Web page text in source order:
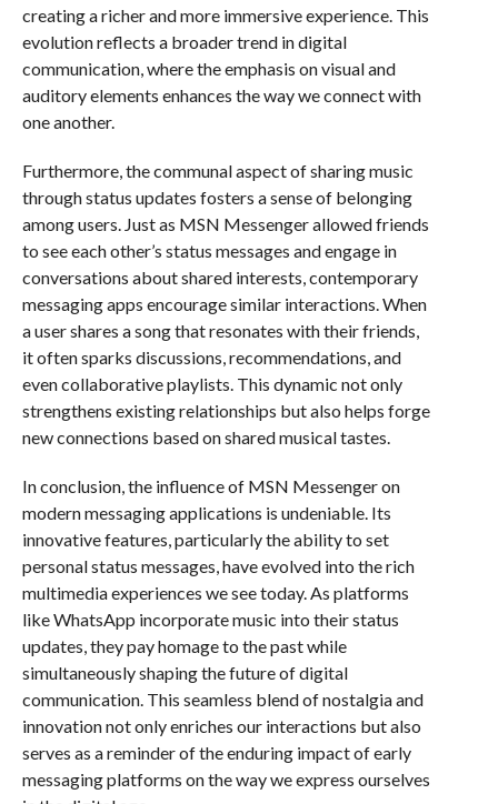
creating a richer and more immersive experience. This
evolution reflects a broader trend in digital
communication, where the emphasis on visual and
auditory elements enhances the way we connect with
one another.
Furthermore, the communal aspect of sharing music
through status updates fosters a sense of belonging
among users. Just as MSN Messenger allowed friends
to see each other’s status messages and engage in
conversations about shared interests, contemporary
messaging apps encourage similar interactions. When
a user shares a song that resonates with their friends,
it often sparks discussions, recommendations, and
even collaborative playlists. This dynamic not only
strengthens existing relationships but also helps forge
new connections based on shared musical tastes.
In conclusion, the influence of MSN Messenger on
modern messaging applications is undeniable. Its
innovative features, particularly the ability to set
personal status messages, have evolved into the rich
multimedia experiences we see today. As platforms
like WhatsApp incorporate music into their status
updates, they pay homage to the past while
simultaneously shaping the future of digital
communication. This seamless blend of nostalgia and
innovation not only enriches our interactions but also
serves as a reminder of the enduring impact of early
messaging platforms on the way we express ourselves